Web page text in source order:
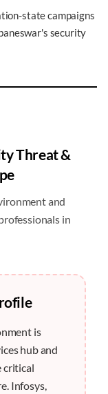
state campaigns
security
Threat &
and
in
is
hub and
critical
Infosys,